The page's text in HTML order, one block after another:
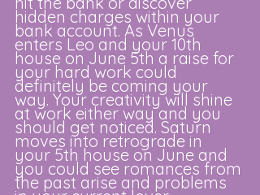
hidden charges within your
bank account. As Venus
enters Leo and your 10th
house on June 5th a raise for
your hard work could
definitely be coming your
way. Your creativity will shine
at work either way and you
should get noticed. Saturn
moves into retrograde in
your 5th house on June and
you could see romances from
the past arise and problems